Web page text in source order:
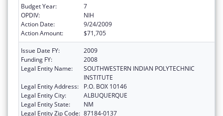
Budget Year:
7
OPDIV:
NIH
Action Date:
9/24/2009
Action Amount:
$71,705
Issue Date FY:
2009
Funding FY:
2008
Legal Entity Name:
SOUTHWESTERN INDIAN POLYTECHNIC
INSTITUTE
Legal Entity Address:
P.O. BOX 10146
Legal Entity City:
ALBUQUERQUE
Legal Entity State:
NM
Legal Entity Zip Code: 87184-0137